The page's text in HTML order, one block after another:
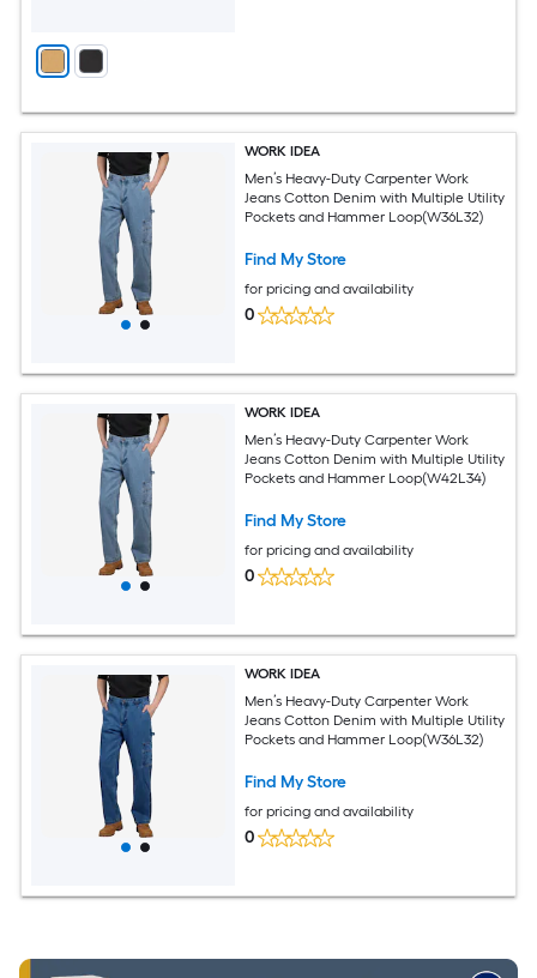
WORK IDEA
Men’s Heavy-Duty Carpenter Work
Jeans Cotton Denim with Multiple Utility
Pockets and Hammer Loop(W36L32)
Find My Store
for pricing and availability
0
WORK IDEA
Men’s Heavy-Duty Carpenter Work
Jeans Cotton Denim with Multiple Utility
Pockets and Hammer Loop(W42L34)
Find My Store
for pricing and availability
0
WORK IDEA
Men’s Heavy-Duty Carpenter Work
Jeans Cotton Denim with Multiple Utility
Pockets and Hammer Loop(W36L32)
Find My Store
for pricing and availability
0